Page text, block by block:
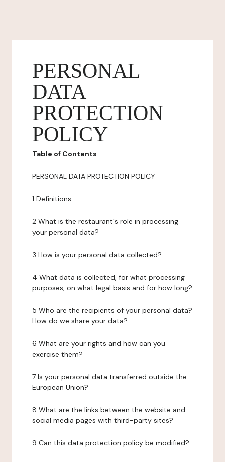
PERSONAL
DATA
PROTECTION
POLICY
Table of Contents
PERSONAL DATA PROTECTION POLICY
1 Definitions
2 What is the restaurant's role in processing
your personal data?
3 How is your personal data collected?
4 What data is collected, for what processing
purposes, on what legal basis and for how long?
5 Who are the recipients of your personal data?
How do we share your data?
6 What are your rights and how can you
exercise them?
7 Is your personal data transferred outside the
European Union?
8 What are the links between the website and
social media pages with third-party sites?
9 Can this data protection policy be modified?